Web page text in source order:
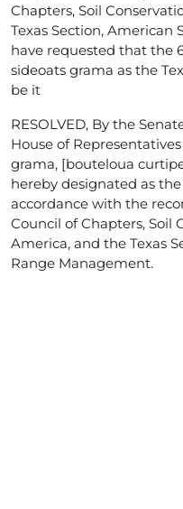
Chapters, Soil
Texas Section, American
have requested that the
sideoats grama as the
be it
RESOLVED, By the
House of
grama, [bouteloua
hereby designated as
accordance with the
Council of Chapters, Soil
America, and the Texas
Range Management.